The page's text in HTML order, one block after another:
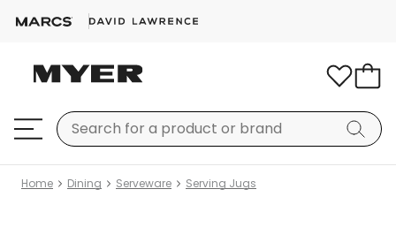
Home Dining Serveware Serving Jugs